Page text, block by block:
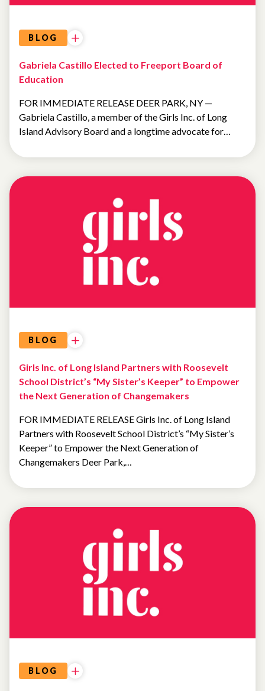
BLOG
Gabriela Castillo Elected to Freeport Board of
Education
FOR IMMEDIATE RELEASE DEER PARK, NY —
Gabriela Castillo, a member of the Girls Inc. of Long
Island Advisory Board and a longtime advocate for…
BLOG
Girls Inc. of Long Island Partners with Roosevelt
School District’s “My Sister’s Keeper” to Empower
the Next Generation of Changemakers
FOR IMMEDIATE RELEASE Girls Inc. of Long Island
Partners with Roosevelt School District’s “My Sister’s
Keeper” to Empower the Next Generation of
Changemakers Deer Park,…
BLOG